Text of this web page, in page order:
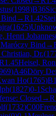
(1998)B36
→R1.42
(1625)
Henri Johannes
Bind →
Dr.(
1.45Heisel,
)A46Döry
Ho(1765)
(1827)0-1
Closed →R
(1732)C00